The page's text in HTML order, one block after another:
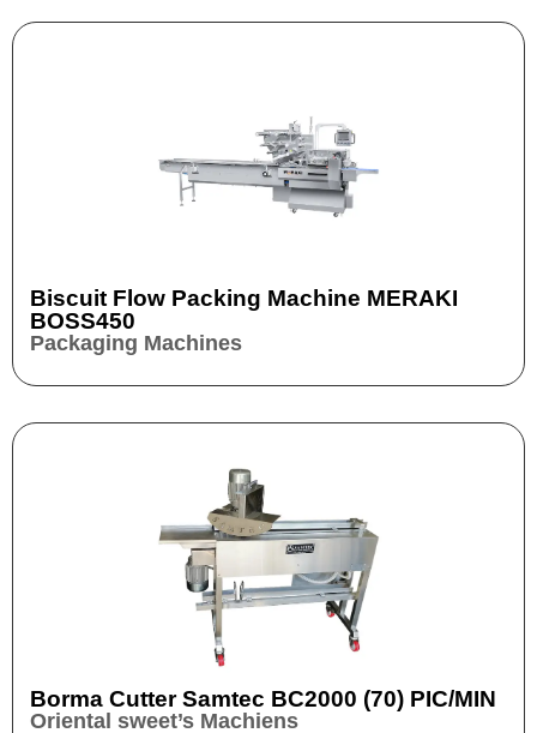
Biscuit Flow Packing Machine MERAKI
BOSS450
Packaging Machines
Borma Cutter Samtec BC2000 (70) PIC/MIN
Oriental sweet’s Machiens